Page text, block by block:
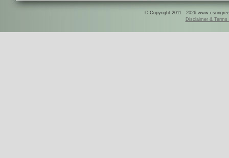
© Copyright 2011 - 2026
Disclaimer & Terms